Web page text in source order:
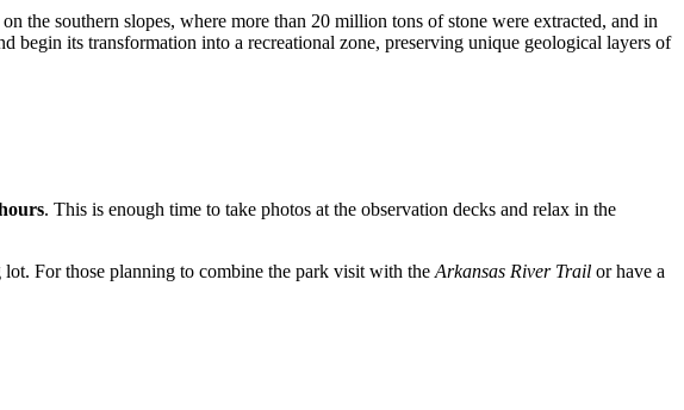
the southern slopes, where more than 20 million tons of stone were extracted, and in
begin its transformation into a recreational zone, preserving unique geological layers of
. This is enough time to take photos at the observation decks and relax in the
For those planning to combine the park visit with the Arkansas River Trail or have a